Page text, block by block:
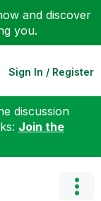
and discover
you.
Sign In / Register
discussion
Join the